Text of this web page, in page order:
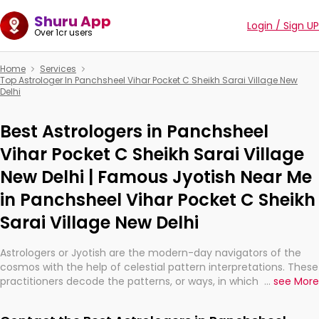
Shuru App
Over 1cr users Login / Sign UP
Home
Services
Top Astrologer In Panchsheel Vihar Pocket C Sheikh Sarai Village New
Delhi
Best Astrologers in Panchsheel
Vihar Pocket C Sheikh Sarai Village
New Delhi | Famous Jyotish Near Me
in Panchsheel Vihar Pocket C Sheikh
Sarai Village New Delhi
Astrologers or Jyotish are the modern-day navigators of the
cosmos with the help of celestial pattern interpretations. These
practitioners decode the patterns, or ways, in which the stars
... see More